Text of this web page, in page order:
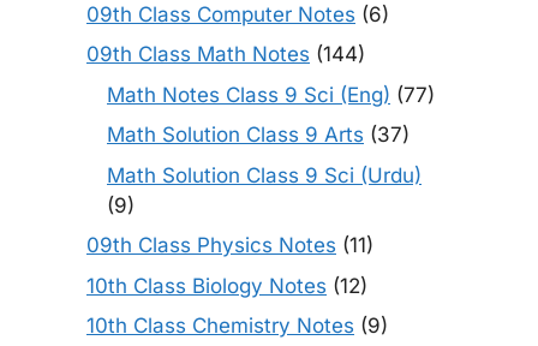
09th Class Computer Notes (6)
09th Class Math Notes (144)
Math Notes Class 9 Sci (Eng) (77)
Math Solution Class 9 Arts (37)
Math Solution Class 9 Sci (Urdu)
(9)
09th Class Physics Notes (11)
10th Class Biology Notes (12)
10th Class Chemistry Notes (9)